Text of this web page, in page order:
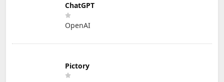
ChatGPT
OpenAI
Pictory